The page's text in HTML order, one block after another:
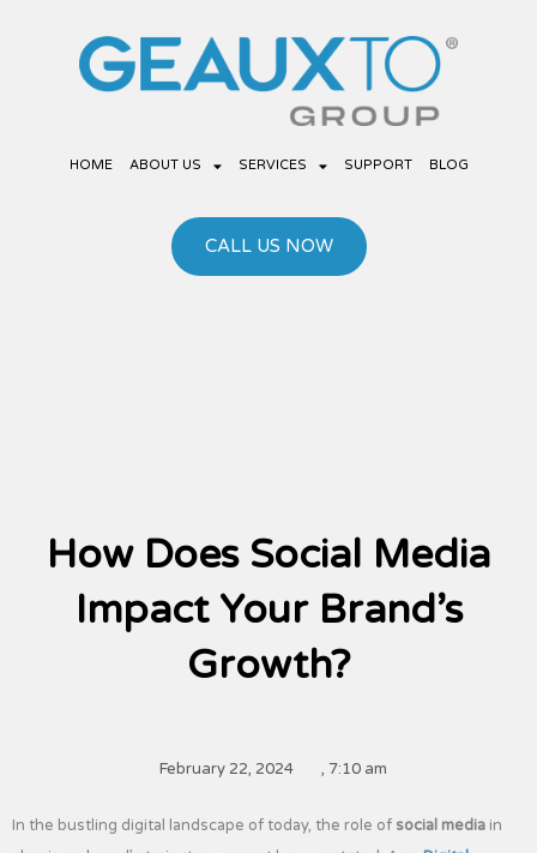
HOME ABOUT US SERVICES SUPPORT BLOG
CALL US NOW
How Does Social Media
Impact Your Brand’s
Growth?
February 22, 2024 , 7:10 am
In the bustling digital landscape of today, the role of social media in